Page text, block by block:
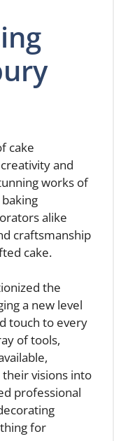
cake
and
works of
alike
craftsmanship
cake.
the
a new level
touch to every
of tools,
visions into
professional
for